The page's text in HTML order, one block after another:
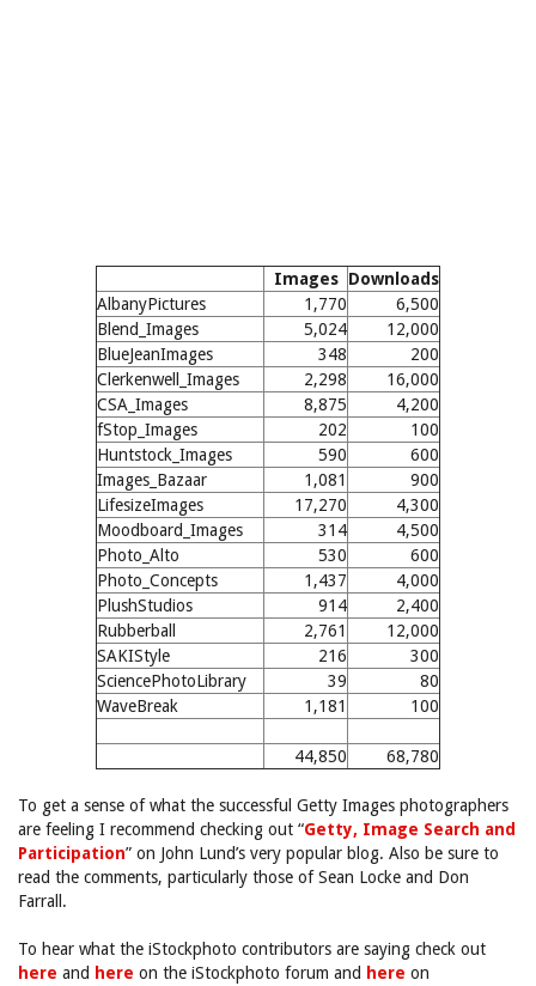
Images Downloads
AlbanyPictures
1,770
6,500
Blend_Images
5,024
12,000
BlueJeanImages
348
200
Clerkenwell_Images
2,298
16,000
CSA_Images
8,875
4,200
fStop_Images
202
100
Huntstock_Images
590
600
Images_Bazaar
1,081
900
LifesizeImages
17,270
4,300
Moodboard_Images
314
4,500
Photo_Alto
530
600
Photo_Concepts
1,437
4,000
PlushStudios
914
2,400
Rubberball
2,761
12,000
SAKIStyle
216
300
SciencePhotoLibrary
39
80
WaveBreak
1,181 100
44,850 68,780
To get a sense of what the successful Getty Images photographers
are feeling I recommend checking out “Getty, Image Search and
Participation” on John Lund’s very popular blog. Also be sure to
read the comments, particularly those of Sean Locke and Don
Farrall.
To hear what the iStockphoto contributors are saying check out
here and here on the iStockphoto forum and here on